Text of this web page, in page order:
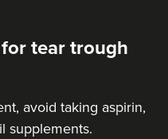
tear trough
avoid taking aspirin,
supplements.